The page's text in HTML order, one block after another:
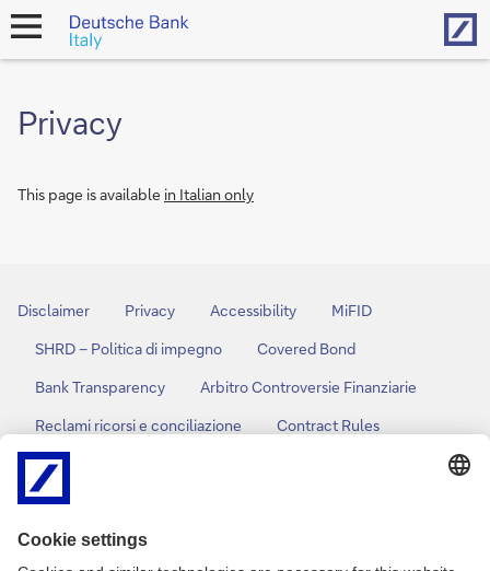
open
Privacy
This page is available in Italian only
Disclaimer Privacy Accessibility
MiFID
SHRD – Politica di impegno
Covered Bond
Bank Transparency
Arbitro Controversie Finanziarie
Reclami ricorsi e conciliazione
Contract Rules
Policy Cookies
Copyright © 2026 Deutsche Bank AG, Frankfurt am